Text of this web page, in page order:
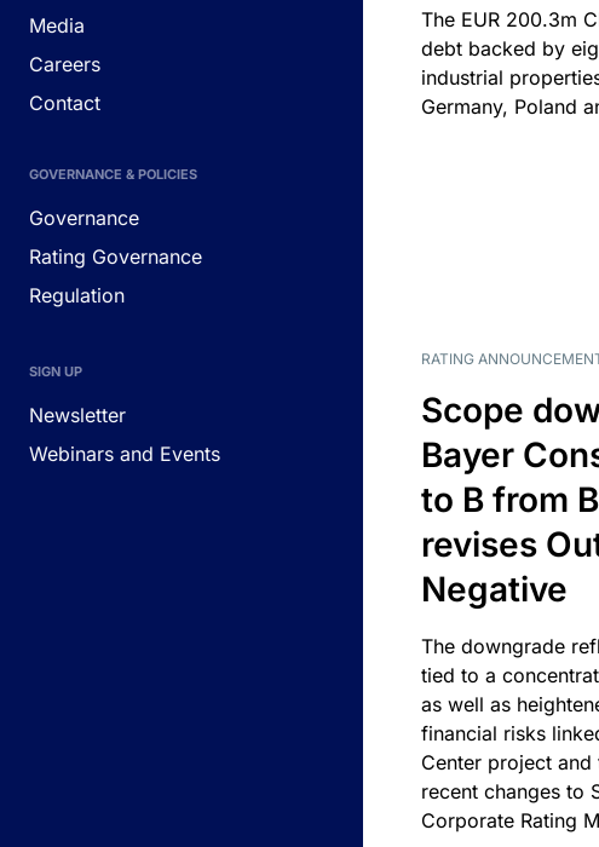
Media
Careers
Contact
GOVERNANCE & POLICIES
Governance
Rating Governance
Regulation
SIGN UP
Newsletter
Webinars and Events
The EUR 200.3m
debt backed by
industrial
Germany, Poland
RATING
Scope
Bayer
to B from
revises
Negative
The downgrade
tied to a
as well as
financial risks
Center project
recent changes to
Corporate Rating